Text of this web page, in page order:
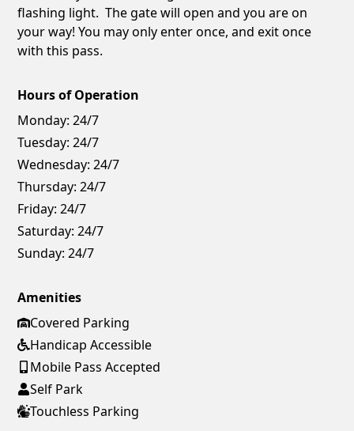
flashing light. The gate will open and you are on
your way! You may only enter once, and exit once
with this pass.
Hours of Operation
Monday: 24/7
Tuesday: 24/7
Wednesday: 24/7
Thursday: 24/7
Friday: 24/7
Saturday: 24/7
Sunday: 24/7
Amenities
Covered Parking
Handicap Accessible
Mobile Pass Accepted
Self Park
Touchless Parking